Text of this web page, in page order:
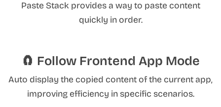
Paste Stack provides a way to paste content
quickly in order.
🧲 Follow Frontend App Mode
Auto display the copied content of the current app,
improving efficiency in specific scenarios.